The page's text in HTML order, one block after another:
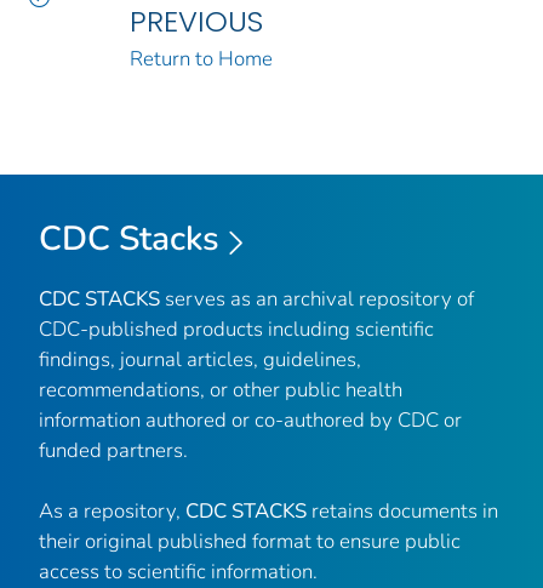
PREVIOUS
Return to Home
CDC Stacks
CDC STACKS serves as an archival repository of
CDC-published products including scientific
findings, journal articles, guidelines,
recommendations, or other public health
information authored or co-authored by CDC or
funded partners.
As a repository, CDC STACKS retains documents in
their original published format to ensure public
access to scientific information.